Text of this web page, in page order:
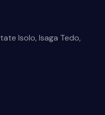
Isolo, Isaga Tedo,